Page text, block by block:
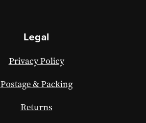
Legal
Privacy Policy
Postage & Packing
Returns